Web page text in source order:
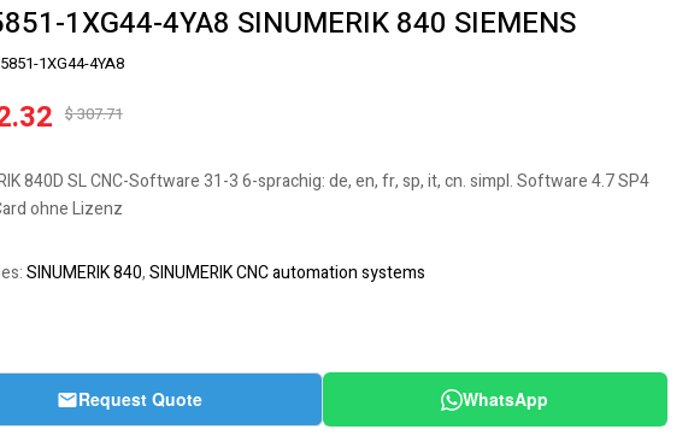
1XG44-4YA8 SINUMERIK 840 SIEMENS
1XG44-4YA8
$307.71
840D SL CNC-Software 31-3 6-sprachig: de, en, fr, sp, it, cn. simpl. Software 4.7 SP4
ohne Lizenz
SINUMERIK 840,SINUMERIK CNC automation systems
Request Quote WhatsApp